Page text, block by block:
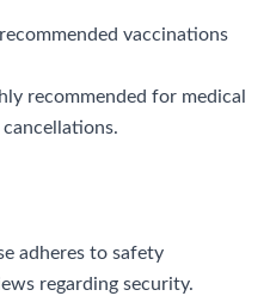
vaccinations
recommended for medical
adheres to safety
regarding security.